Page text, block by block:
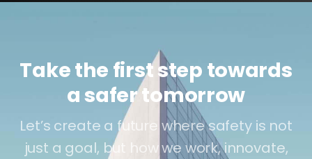
Take the first step towards
a safer tomorrow
Let’s create a future where safety is not
just a goal, but how we work, innovate,